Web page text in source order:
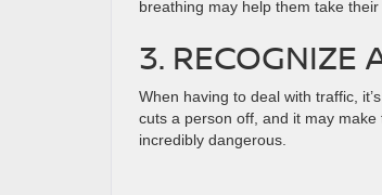
breathing may help them take
3. RECOGNIZE
When having to deal with traffic,
cuts a person off, and it may
incredibly dangerous.